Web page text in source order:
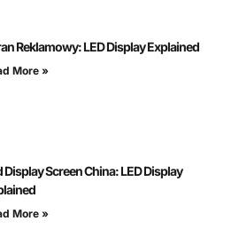
Reklamowy: LED Display Explained
More »
Display Screen China: LED Display
More »